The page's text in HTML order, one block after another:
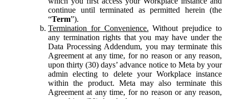
continue until terminated as permitted herein (the
“Term”).
Termination for Convenience. Without prejudice to
any termination rights that you may have under the
Data Processing Addendum, you may terminate this
Agreement at any time, for no reason or any reason,
upon thirty (30) days’ advance notice to Meta by your
admin electing to delete your Workplace instance
within the product. Meta may also terminate this
Agreement at any time, for no reason or any reason,